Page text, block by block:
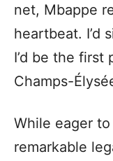
net, Mbappe
heartbeat. I’d
I’d be the first
Champs-
While eager
remarkable